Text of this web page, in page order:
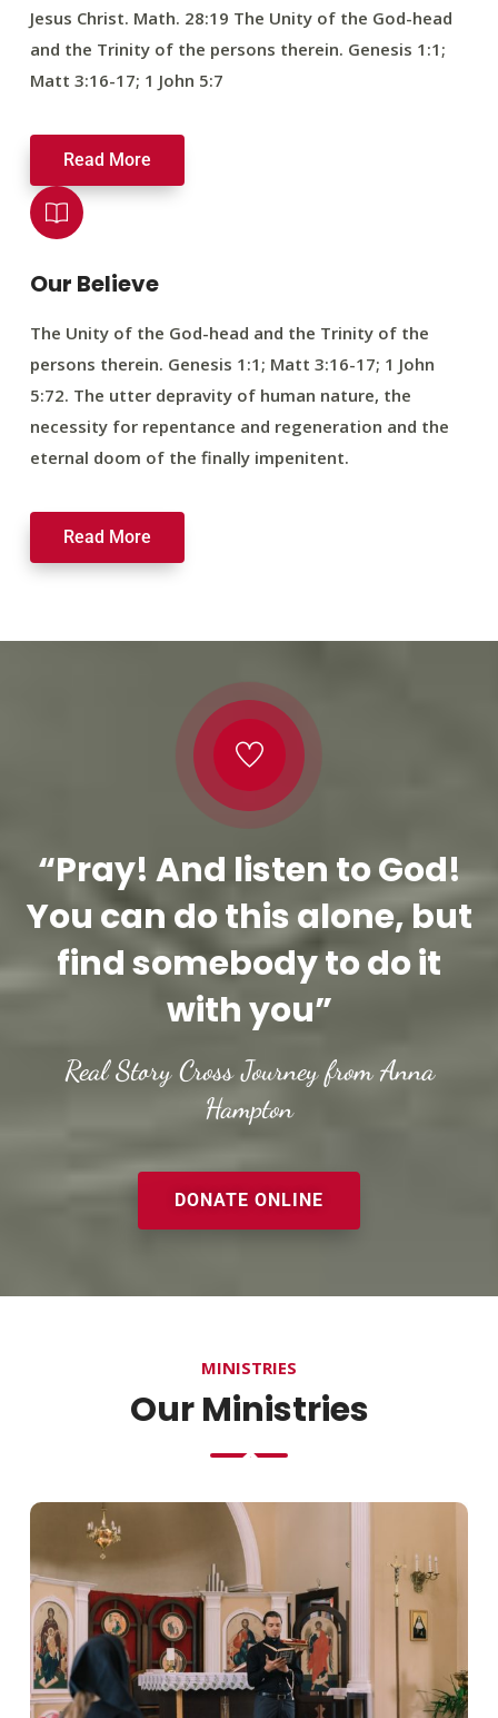
Jesus Christ. Math. 28:19 The Unity of the God-head
and the Trinity of the persons therein. Genesis 1:1;
Matt 3:16-17; 1 John 5:7
Read More
Our Believe
The Unity of the God-head and the Trinity of the
persons therein. Genesis 1:1; Matt 3:16-17; 1 John
5:72. The utter depravity of human nature, the
necessity for repentance and regeneration and the
eternal doom of the finally impenitent.
Read More
“Pray! And listen to God!
You can do this alone, but
find somebody to do it
with you”
Real Story Cross Journey from Anna
Hampton
DONATE ONLINE
MINISTRIES
Our Ministries